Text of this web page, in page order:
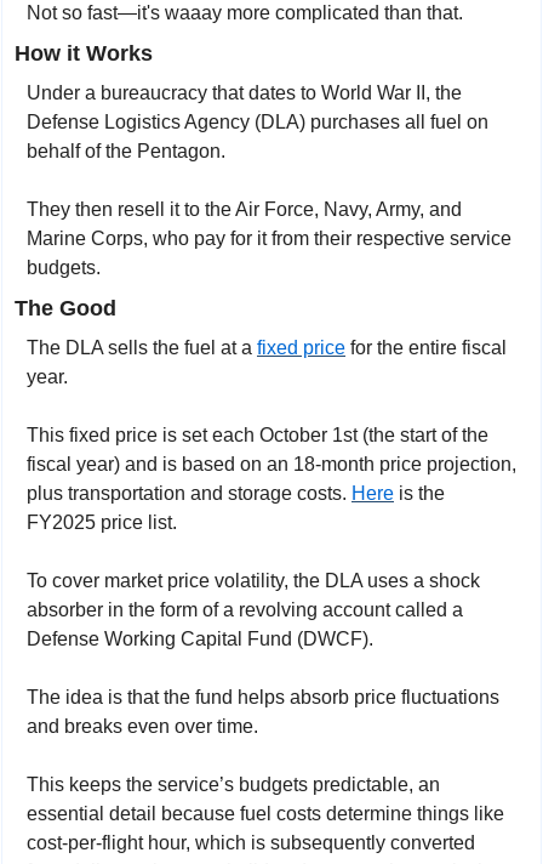
Not so fast—it's waaay more complicated than that.
How it Works
Under a bureaucracy that dates to World War II, the
Defense Logistics Agency (DLA) purchases all fuel on
behalf of the Pentagon.
They then resell it to the Air Force, Navy, Army, and
Marine Corps, who pay for it from their respective service
budgets.
The Good
The DLA sells the fuel at a fixed price for the entire fiscal
year.
This fixed price is set each October 1st (the start of the
fiscal year) and is based on an 18-month price projection,
plus transportation and storage costs. Here is the
FY2025 price list.
To cover market price volatility, the DLA uses a shock
absorber in the form of a revolving account called a
Defense Working Capital Fund (DWCF).
The idea is that the fund helps absorb price fluctuations
and breaks even over time.
This keeps the service’s budgets predictable, an
essential detail because fuel costs determine things like
cost-per-flight hour, which is subsequently converted